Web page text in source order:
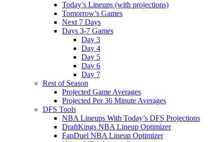
Today’s Lineups (with projections)
Tomorrow’s Games
Next 7 Days
Days 3-7 Games
Day 3
Day 4
Day 5
Day 6
Day 7
Rest of Season
Projected Game Averages
Projected Per 36 Minute Averages
DFS Tools
NBA Lineups With Today’s DFS Projections
DraftKings NBA Lineup Optimizer
FanDuel NBA Lineup Optimizer